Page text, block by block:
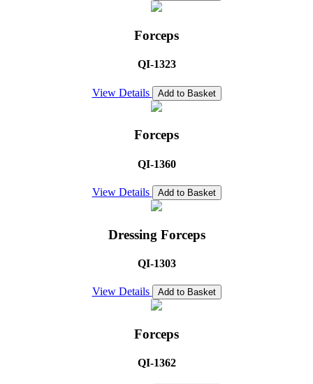
Forceps
QI-1323
View Details Add to Basket
Forceps
QI-1360
View Details Add to Basket
Dressing Forceps
QI-1303
View Details Add to Basket
Forceps
QI-1362